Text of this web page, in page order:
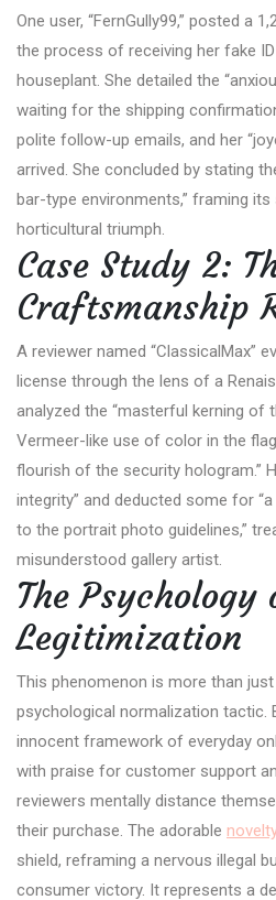
One user, “FernGully99,” posted a
the process of receiving her fake
houseplant. She detailed the
waiting for the shipping
polite follow-up emails, and her
arrived. She concluded by stating
bar-type environments,” framing
horticultural triumph.
Case Study 2:
Craftsmanship
A reviewer named “ClassicalMax”
license through the lens of a
analyzed the “masterful kerning of
Vermeer-like use of color in the
flourish of the security hologram.”
integrity” and deducted some for
to the portrait photo guidelines,”
misunderstood gallery artist.
The Psychology
Legitimization
This phenomenon is more than just
psychological normalization tactic.
innocent framework of everyday
with praise for customer support
reviewers mentally distance
their purchase. The adorable
shield, reframing a nervous illegal
consumer victory. It represents a